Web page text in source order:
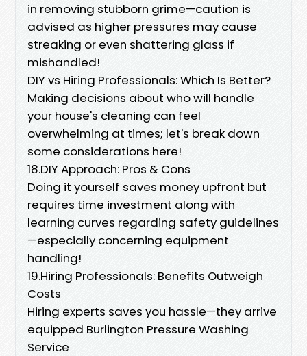
in removing stubborn grime—caution is
advised as higher pressures may cause
streaking or even shattering glass if
mishandled!
DIY vs Hiring Professionals: Which Is Better?
Making decisions about who will handle
your house's cleaning can feel
overwhelming at times; let's break down
some considerations here!
18.DIY Approach: Pros & Cons
Doing it yourself saves money upfront but
requires time investment along with
learning curves regarding safety guidelines
—especially concerning equipment
handling!
19.Hiring Professionals: Benefits Outweigh
Costs
Hiring experts saves you hassle—they arrive
equipped Burlington Pressure Washing
Service